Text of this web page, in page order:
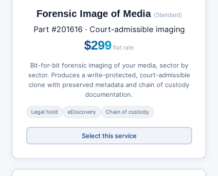
Forensic Image of Media (Standard)
Part #201616 · Court-admissible imaging
$299 flat rate
Bit-for-bit forensic imaging of your media, sector by
sector. Produces a write-protected, court-admissible
clone with preserved metadata and chain of custody
documentation.
Legal hold eDiscovery Chain of custody
Select this service